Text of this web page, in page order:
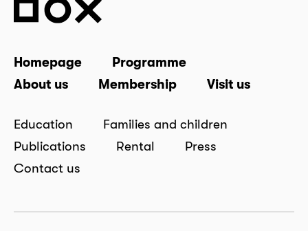
Homepage
Programme
About us
Membership Visit us
Education
Families and children
Publications
Rental
Press
Contact us